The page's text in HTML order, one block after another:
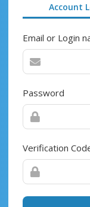
Account
Email or Login
Password
Verification